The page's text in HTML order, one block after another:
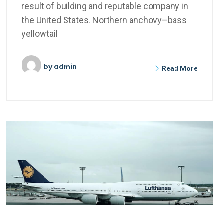
result of building and reputable company in
the United States. Northern anchovy–bass
yellowtail
byadmin Read More